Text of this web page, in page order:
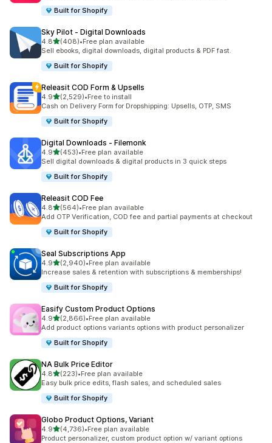
Built for Shopify
Sky Pilot ‑ Digital Downloads
4.8out of 5 stars
(408)
408 total reviews
•Free plan available
Sell ebooks, digital downloads, digital products & PDF fast.
Built for Shopify
Releasit COD Form & Upsells
4.9out of 5 stars
(2,529)
2529 total reviews
•Free to install
Cash on Delivery Form for Dropshipping: Upsells, OTP, SMS
Built for Shopify
Digital Downloads ‑ Filemonk
4.9out of 5 stars
(453)
453 total reviews
•Free plan available
Sell digital downloads & digital products in 3 quick steps
Built for Shopify
Releasit COD Fee
4.8out of 5 stars
(564)
564 total reviews
•Free plan available
Add OTP Verification, COD fee and partial payments at checkout
Built for Shopify
Seal Subscriptions App
4.9out of 5 stars
(2,940)
2940 total reviews
•Free plan available
Increase sales & retention with subscriptions & memberships!
Built for Shopify
Easify Custom Product Options
4.9out of 5 stars
(2,866)
2866 total reviews
•Free plan available
Add product options variants options with product personalizer
Built for Shopify
NA Bulk Price Editor
4.8out of 5 stars
(223)
223 total reviews
•Free plan available
Easy bulk price edits, flash sales, and scheduled sales
Built for Shopify
Globo Product Options, Variant
4.9out of 5 stars
(4,736)
4736 total reviews
•Free plan available
Product personalizer, custom product option w/ variant options